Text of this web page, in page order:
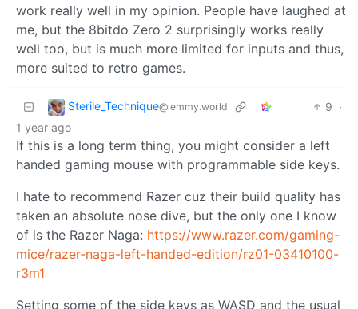
work really well in my opinion. People have laughed at
me, but the 8bitdo Zero 2 surprisingly works really
well too, but is much more limited for inputs and thus,
more suited to retro games.
Sterile_Technique@lemmy.world 9 ·
1 year ago
If this is a long term thing, you might consider a left
handed gaming mouse with programmable side keys.
I hate to recommend Razer cuz their build quality has
taken an absolute nose dive, but the only one I know
of is the Razer Naga: https://www.razer.com/gaming-
mice/razer-naga-left-handed-edition/rz01-03410100-
r3m1
Setting some of the side keys as WASD and the usual